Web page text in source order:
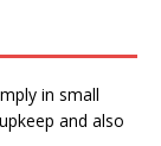
in small
and also